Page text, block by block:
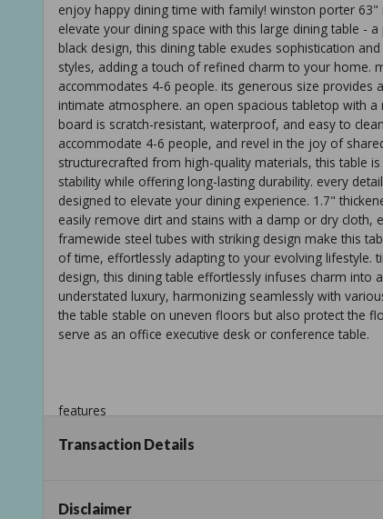
enjoy happy dining time with family! winston porter
elevate your dining space with this large dining table -
black design, this dining table exudes sophistication
styles, adding a touch of refined charm to your home.
accommodates 4-6 people. its generous size
intimate atmosphere. an open spacious tabletop with
board is scratch-resistant, waterproof, and easy to
accommodate 4-6 people, and revel in the joy of
structurecrafted from high-quality materials, this table
stability while offering long-lasting durability. every
designed to elevate your dining experience. 1.7"
easily remove dirt and stains with a damp or dry cloth,
framewide steel tubes with striking design make this
of time, effortlessly adapting to your evolving lifestyle.
design, this dining table effortlessly infuses charm into
understated luxury, harmonizing seamlessly with
the table stable on uneven floors but also protect the
serve as an office executive desk or conference table.
features
timeless elegance: the black dining table seamlessly
Transaction Details
Disclaimer